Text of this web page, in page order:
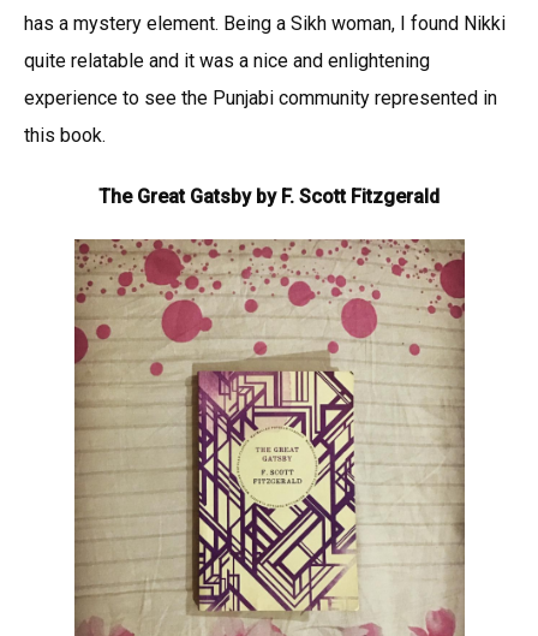
has a mystery element. Being a Sikh woman, I found Nikki
quite relatable and it was a nice and enlightening
experience to see the Punjabi community represented in
this book.
The Great Gatsby by F. Scott Fitzgerald